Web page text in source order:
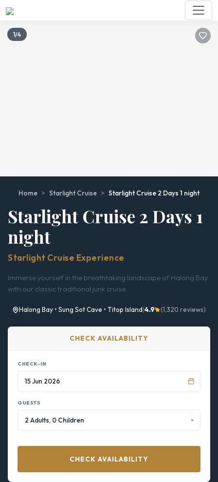
1/4
Home > Starlight Cruise > Starlight Cruise 2 Days 1 night
Starlight Cruise 2 Days 1
night
Starlight Cruise Experience
Immerse yourself in the breathtaking landscape of Halong Bay
with our classic traditional junk cruise.
Halong Bay • Sung Sot Cave • Titop Island|4.9 (1,320 reviews)
CHECK AVAILABILITY
CHECK-IN
GUESTS
CHECK AVAILABILITY